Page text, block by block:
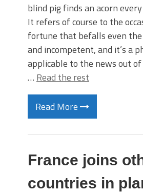
blind pig finds an acorn
It refers of course to the
fortune that befalls even
and incompetent, and it’s a
applicable to the news out of
… Read the rest
Read More
France joins
countries in